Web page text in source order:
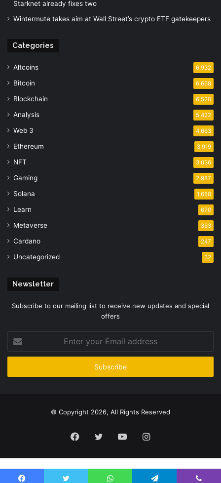
Starknet already fixes two
Wintermute takes aim at Wall Street’s crypto ETF gatekeepers
Categories
Altcoins 6,932
Bitcoin 6,668
Blockchain 6,520
Analysis 5,422
Web 3 4,663
Ethereum 3,919
NFT 3,036
Gaming 2,987
Solana 1,688
Learn 670
Metaverse 363
Cardano 247
Uncategorized 32
Newsletter
Subscribe to our mailing list to receive new updates and special
offers
your
Email
© Copyright 2026, All Rights Reserved
Facebook
TwitterYouTubeInstagram